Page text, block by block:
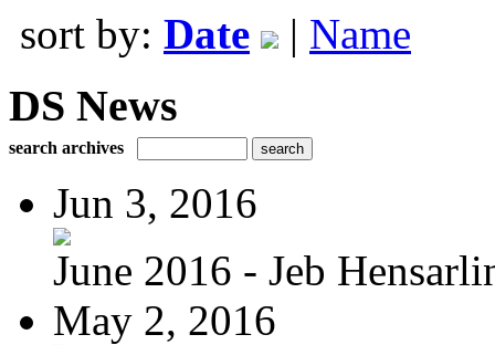
sort by: Date | Name
DS News
search archives
Jun 3, 2016
June 2016 - Jeb
May 2, 2016